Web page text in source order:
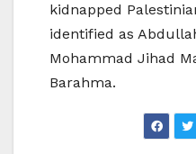
kidnapped
identified as
Mohammad Jihad
Barahma.